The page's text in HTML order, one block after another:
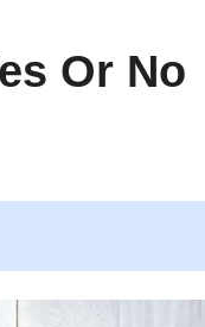
Or No